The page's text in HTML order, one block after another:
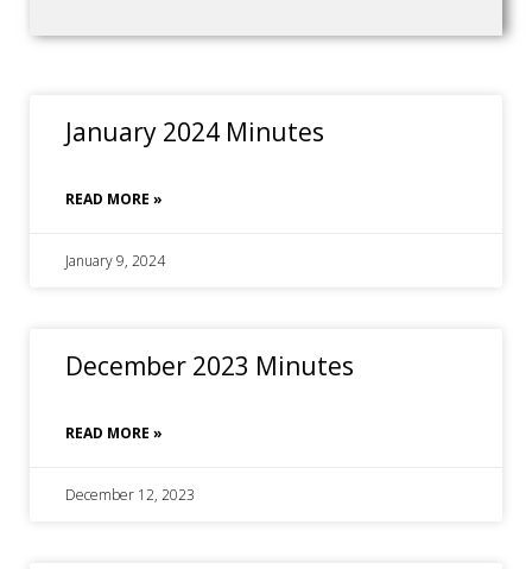
January 2024 Minutes
READ MORE »
January 9, 2024
December 2023 Minutes
READ MORE »
December 12, 2023